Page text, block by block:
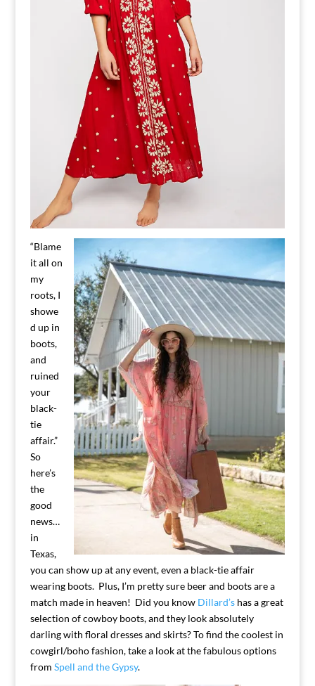
“Blame
it all on
my
roots, I
showe
d up in
boots,
and
ruined
your
black-
tie
affair.”
So
here’s
the
good
news…
in
Texas,
you can show up at any event, even a black-tie affair
wearing boots. Plus, I’m pretty sure beer and boots are a
match made in heaven! Did you know Dillard’shas a great
selection of cowboy boots, and they look absolutely
darling with floral dresses and skirts? To find the coolest in
cowgirl/boho fashion, take a look at the fabulous options
from Spell and the Gypsy.